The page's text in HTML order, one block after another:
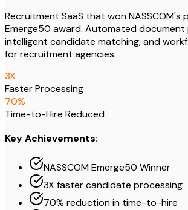
Recruitment SaaS that won NASSCOM's
Emerge50 award. Automated document
intelligent candidate matching, and
for recruitment agencies.
3X
Faster Processing
70%
Time-to-Hire Reduced
Key Achievements:
NASSCOM Emerge50 Winner
3X faster candidate processing
70% reduction in time-to-hire